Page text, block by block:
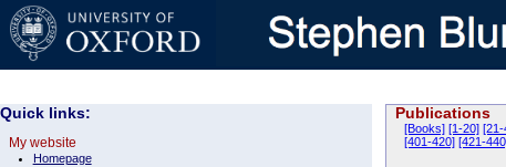
Quick links:
My website
Homepage
Publications
[Books] [1-20] [21-
[401-420] [421-